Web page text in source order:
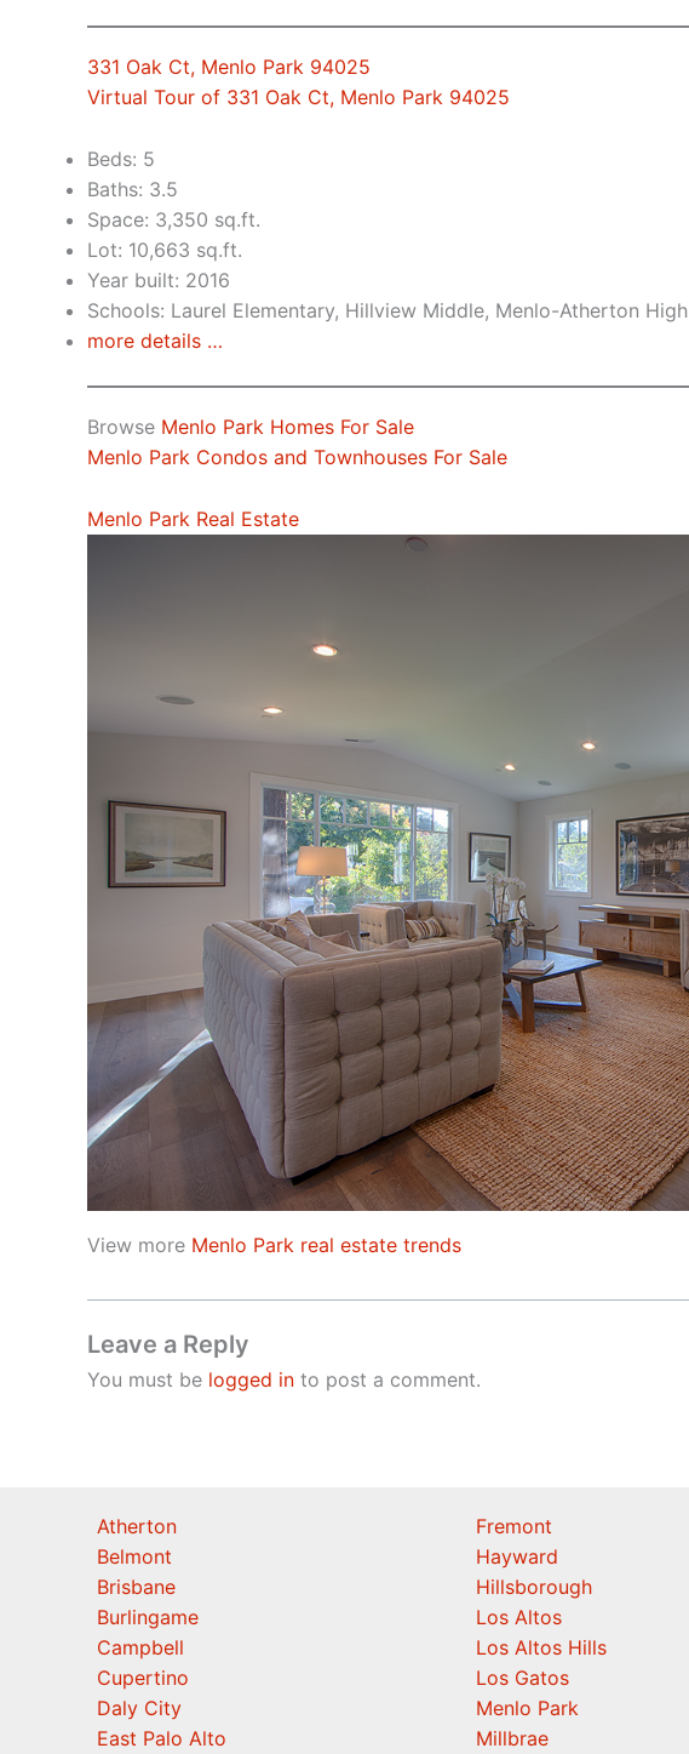
331 Oak Ct, Menlo Park 94025
Virtual Tour of 331 Oak Ct, Menlo Park 94025
Beds: 5
Baths: 3.5
Space: 3,350 sq.ft.
Lot: 10,663 sq.ft.
Year built: 2016
Schools: Laurel Elementary, Hillview Middle, Menlo-Atherton High
more details …
Browse Menlo Park Homes For Sale
Menlo Park Condos and Townhouses For Sale
Menlo Park Real Estate
View more Menlo Park real estate trends
Leave a Reply
You must be logged in to post a comment.
Atherton
Belmont
Brisbane
Burlingame
Campbell
Cupertino
Daly City
East Palo Alto
Fremont
Hayward
Hillsborough
Los Altos
Los Altos Hills
Los Gatos
Menlo Park
Millbrae